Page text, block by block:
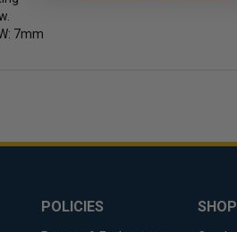
7mm
POLICIES